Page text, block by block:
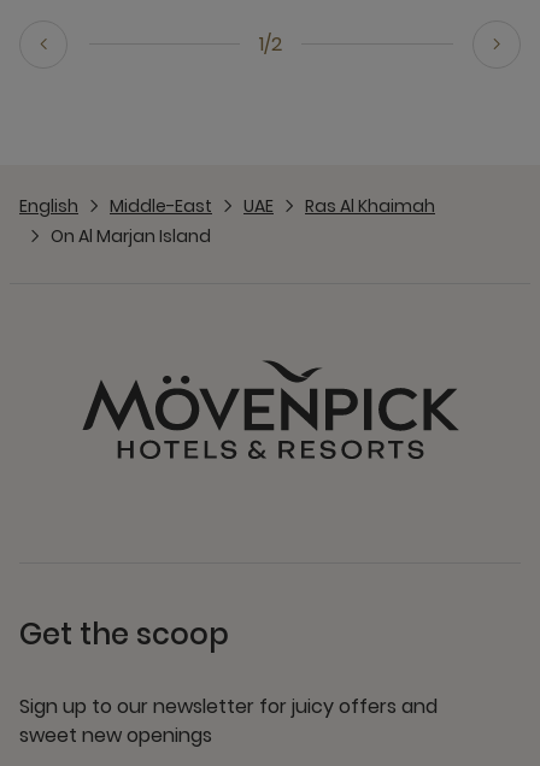
1/2
English Middle-East UAE
Ras Al Khaimah
On Al Marjan Island
Get the scoop
Sign up to our newsletter for juicy offers and
sweet new openings